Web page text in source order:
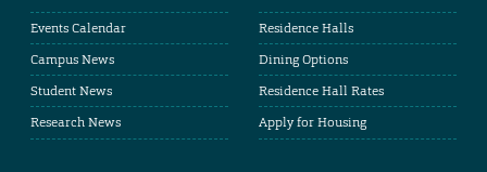
Events Calendar
Campus News
Student News
Research News
Residence Halls
Dining Options
Residence Hall Rates
Apply for Housing